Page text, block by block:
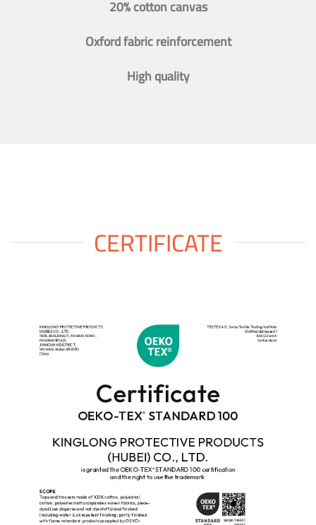
20% cotton canvas
Oxford fabric reinforcement
High quality
CERTIFICATE